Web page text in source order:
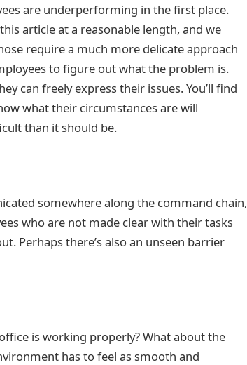
are underperforming in the first place.
article at a reasonable length, and we
require a much more delicate approach
to figure out what the problem is.
can freely express their issues. You’ll find
what their circumstances are will
than it should be.
somewhere along the command chain,
who are not made clear with their tasks
Perhaps there’s also an unseen barrier
is working properly? What about the
has to feel as smooth and